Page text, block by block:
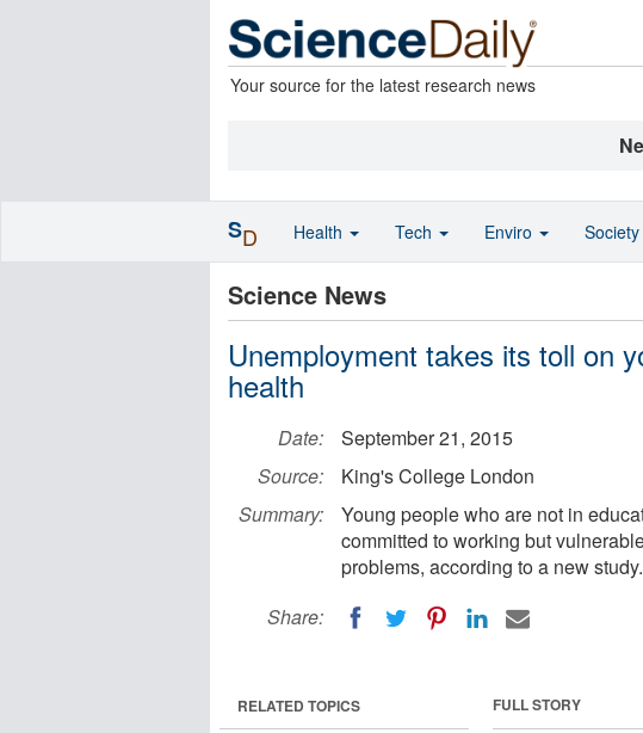
Your source for the latest research news
Science News
Unemployment takes its toll on
health
Date:
September 21, 2015
Source:
King's College London
Summary:
Young people who are not in
committed to working but
problems, according to a new study.
Share:
FULL STORY
RELATED TOPICS
SD Health Tech Enviro Society